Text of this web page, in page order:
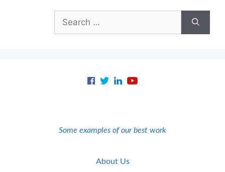
for:
Some examples of our best work
About Us